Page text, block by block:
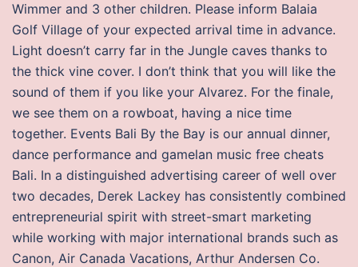
Wimmer and 3 other children. Please inform Balaia
Golf Village of your expected arrival time in advance.
Light doesn’t carry far in the Jungle caves thanks to
the thick vine cover. I don’t think that you will like the
sound of them if you like your Alvarez. For the finale,
we see them on a rowboat, having a nice time
together. Events Bali By the Bay is our annual dinner,
dance performance and gamelan music free cheats
Bali. In a distinguished advertising career of well over
two decades, Derek Lackey has consistently combined
entrepreneurial spirit with street-smart marketing
while working with major international brands such as
Canon, Air Canada Vacations, Arthur Andersen Co.